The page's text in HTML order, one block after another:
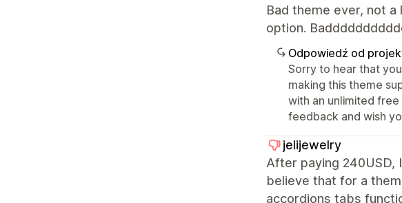
Bad theme ever, not
option.
Odpowiedź od
Sorry to hear that
making this theme
with an unlimited
feedback and wish
jelijewelry
After paying 240USD,
believe that for a
accordions tabs